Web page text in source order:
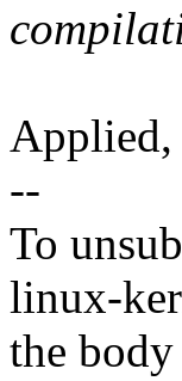
Applied,
--
To
linux-
the